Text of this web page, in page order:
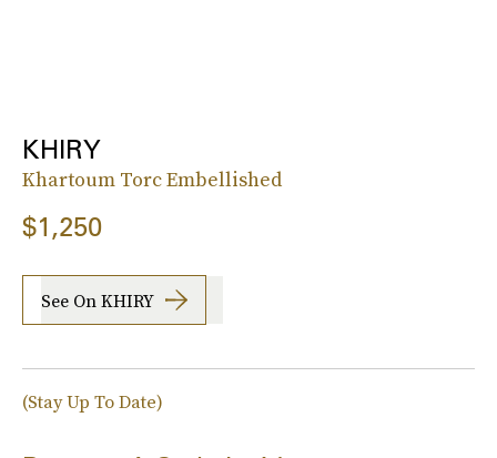
KHIRY
Khartoum Torc Embellished
$1,250
See On KHIRY
(Stay Up To Date)